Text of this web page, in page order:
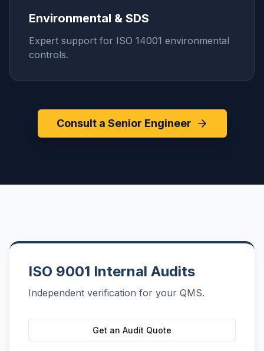
Environmental & SDS
Expert support for ISO 14001 environmental
controls.
Consult a Senior Engineer
ISO 9001 Internal Audits
Independent verification for your QMS.
Get an Audit Quote